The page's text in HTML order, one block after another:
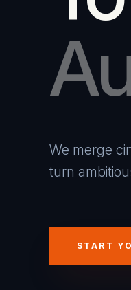
We merge
turn
START